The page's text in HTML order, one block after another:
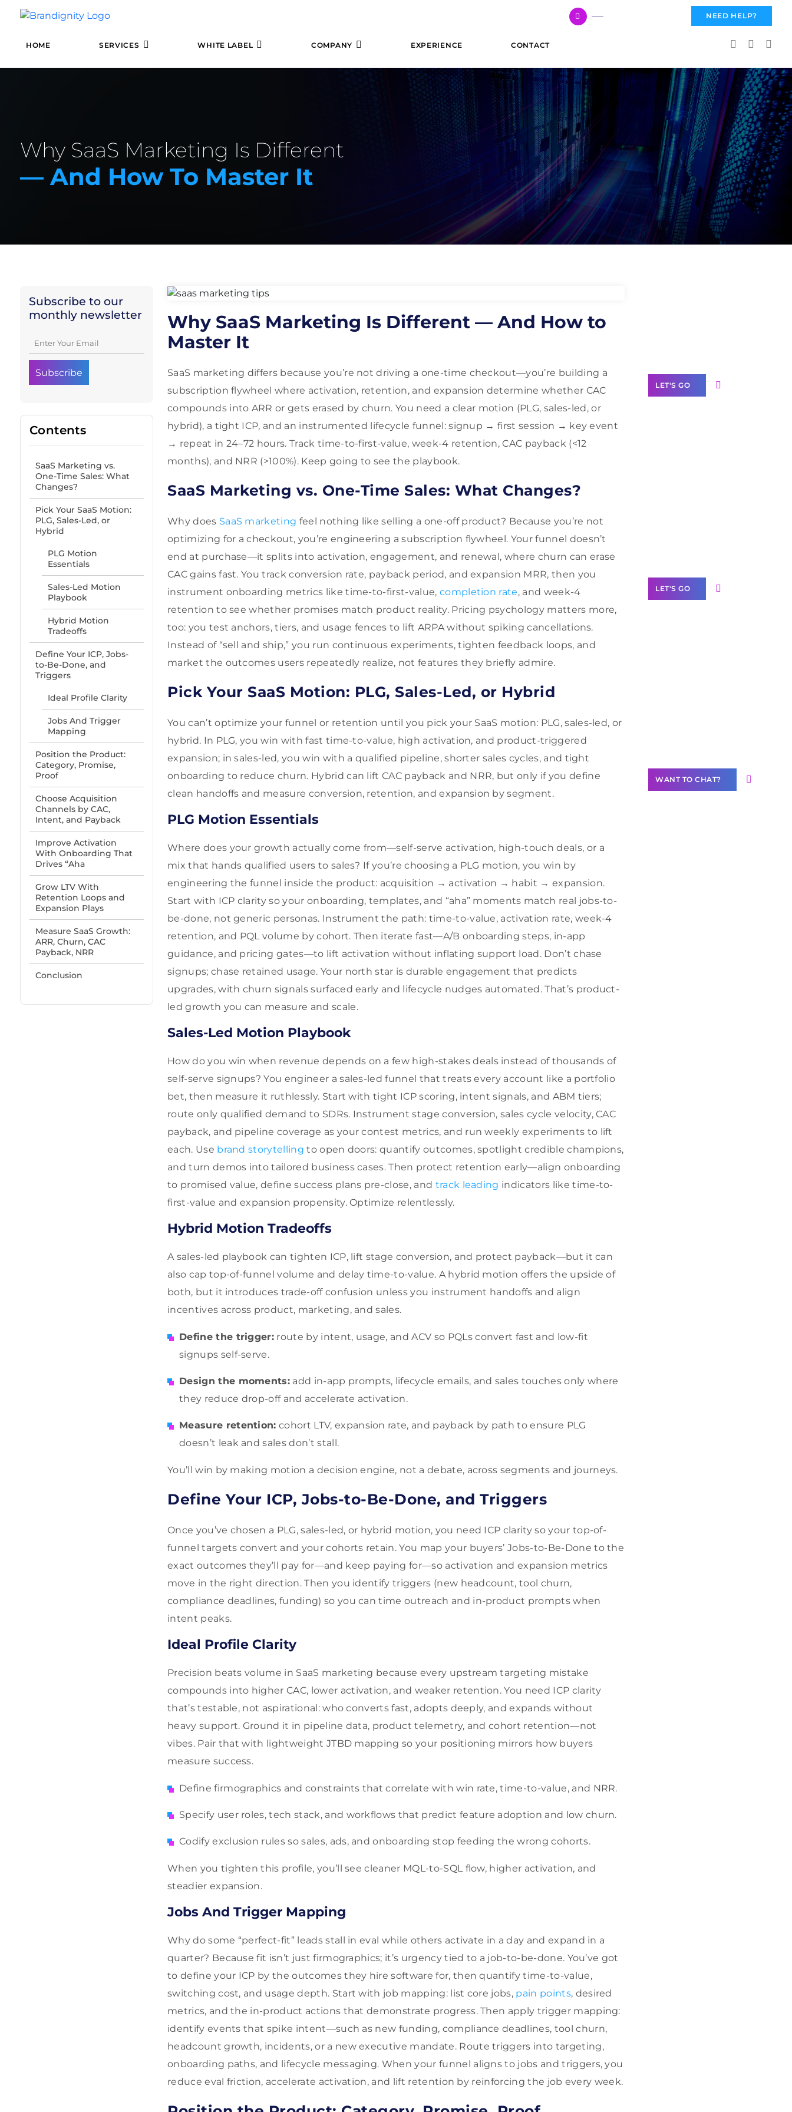
NEED HELP?
HOME SERVICES WHITE LABEL COMPANY EXPERIENCE CONTACT
Why SaaS Marketing Is Different
— And How To Master It
Subscribe to our
monthly newsletter
Contents
SaaS Marketing vs.
One-Time Sales: What
Changes?
Pick Your SaaS Motion:
PLG, Sales-Led, or
Hybrid
PLG Motion
Essentials
Sales-Led Motion
Playbook
Hybrid Motion
Tradeoffs
Define Your ICP, Jobs-
to-Be-Done, and
Triggers
Ideal Profile Clarity
Jobs And Trigger
Mapping
Position the Product:
Category, Promise,
Proof
Choose Acquisition
Channels by CAC,
Intent, and Payback
Improve Activation
With Onboarding That
Drives “Aha
Grow LTV With
Retention Loops and
Expansion Plays
Measure SaaS Growth:
ARR, Churn, CAC
Payback, NRR
Conclusion
Why SaaS Marketing Is Different — And How to
Master It
SaaS marketing differs because you’re not driving a one-time checkout—you’re building a
subscription flywheel where activation, retention, and expansion determine whether CAC
compounds into ARR or gets erased by churn. You need a clear motion (PLG, sales-led, or
hybrid), a tight ICP, and an instrumented lifecycle funnel: signup → first session → key event
→ repeat in 24–72 hours. Track time-to-first-value, week-4 retention, CAC payback (<12
months), and NRR (>100%). Keep going to see the playbook.
SaaS Marketing vs. One-Time Sales: What Changes?
Why does SaaS marketing feel nothing like selling a one-off product? Because you’re not
optimizing for a checkout, you’re engineering a subscription flywheel. Your funnel doesn’t
end at purchase—it splits into activation, engagement, and renewal, where churn can erase
CAC gains fast. You track conversion rate, payback period, and expansion MRR, then you
instrument onboarding metrics like time-to-first-value, completion rate, and week-4
retention to see whether promises match product reality. Pricing psychology matters more,
too: you test anchors, tiers, and usage fences to lift ARPA without spiking cancellations.
Instead of “sell and ship,” you run continuous experiments, tighten feedback loops, and
market the outcomes users repeatedly realize, not features they briefly admire.
Pick Your SaaS Motion: PLG, Sales-Led, or Hybrid
You can’t optimize your funnel or retention until you pick your SaaS motion: PLG, sales-led, or
hybrid. In PLG, you win with fast time-to-value, high activation, and product-triggered
expansion; in sales-led, you win with a qualified pipeline, shorter sales cycles, and tight
onboarding to reduce churn. Hybrid can lift CAC payback and NRR, but only if you define
clean handoffs and measure conversion, retention, and expansion by segment.
PLG Motion Essentials
Where does your growth actually come from—self-serve activation, high-touch deals, or a
mix that hands qualified users to sales? If you’re choosing a PLG motion, you win by
engineering the funnel inside the product: acquisition → activation → habit → expansion.
Start with ICP clarity so your onboarding, templates, and “aha” moments match real jobs-to-
be-done, not generic personas. Instrument the path: time-to-value, activation rate, week-4
retention, and PQL volume by cohort. Then iterate fast—A/B onboarding steps, in-app
guidance, and pricing gates—to lift activation without inflating support load. Don’t chase
signups; chase retained usage. Your north star is durable engagement that predicts
upgrades, with churn signals surfaced early and lifecycle nudges automated. That’s product-
led growth you can measure and scale.
Sales-Led Motion Playbook
How do you win when revenue depends on a few high-stakes deals instead of thousands of
self-serve signups? You engineer a sales-led funnel that treats every account like a portfolio
bet, then measure it ruthlessly. Start with tight ICP scoring, intent signals, and ABM tiers;
route only qualified demand to SDRs. Instrument stage conversion, sales cycle velocity, CAC
payback, and pipeline coverage as your contest metrics, and run weekly experiments to lift
each. Use brand storytelling to open doors: quantify outcomes, spotlight credible champions,
and turn demos into tailored business cases. Then protect retention early—align onboarding
to promised value, define success plans pre-close, and track leading indicators like time-to-
first-value and expansion propensity. Optimize relentlessly.
Hybrid Motion Tradeoffs
A sales-led playbook can tighten ICP, lift stage conversion, and protect payback—but it can
also cap top-of-funnel volume and delay time-to-value. A hybrid motion offers the upside of
both, but it introduces trade-off confusion unless you instrument handoffs and align
incentives across product, marketing, and sales.
Define the trigger: route by intent, usage, and ACV so PQLs convert fast and low-fit
signups self-serve.
Design the moments: add in-app prompts, lifecycle emails, and sales touches only where
they reduce drop-off and accelerate activation.
Measure retention: cohort LTV, expansion rate, and payback by path to ensure PLG
doesn’t leak and sales don’t stall.
You’ll win by making motion a decision engine, not a debate, across segments and journeys.
Define Your ICP, Jobs-to-Be-Done, and Triggers
Once you’ve chosen a PLG, sales-led, or hybrid motion, you need ICP clarity so your top-of-
funnel targets convert and your cohorts retain. You map your buyers’ Jobs-to-Be-Done to the
exact outcomes they’ll pay for—and keep paying for—so activation and expansion metrics
move in the right direction. Then you identify triggers (new headcount, tool churn,
compliance deadlines, funding) so you can time outreach and in-product prompts when
intent peaks.
Ideal Profile Clarity
Precision beats volume in SaaS marketing because every upstream targeting mistake
compounds into higher CAC, lower activation, and weaker retention. You need ICP clarity
that’s testable, not aspirational: who converts fast, adopts deeply, and expands without
heavy support. Ground it in pipeline data, product telemetry, and cohort retention—not
vibes. Pair that with lightweight JTBD mapping so your positioning mirrors how buyers
measure success.
Define firmographics and constraints that correlate with win rate, time-to-value, and NRR.
Specify user roles, tech stack, and workflows that predict feature adoption and low churn.
Codify exclusion rules so sales, ads, and onboarding stop feeding the wrong cohorts.
When you tighten this profile, you’ll see cleaner MQL-to-SQL flow, higher activation, and
steadier expansion.
Jobs And Trigger Mapping
Why do some “perfect-fit” leads stall in eval while others activate in a day and expand in a
quarter? Because fit isn’t just firmographics; it’s urgency tied to a job-to-be-done. You’ve got
to define your ICP by the outcomes they hire software for, then quantify time-to-value,
switching cost, and usage depth. Start with job mapping: list core jobs, pain points, desired
metrics, and the in-product actions that demonstrate progress. Then apply trigger mapping:
identify events that spike intent—such as new funding, compliance deadlines, tool churn,
headcount growth, incidents, or a new executive mandate. Route triggers into targeting,
onboarding paths, and lifecycle messaging. When your funnel aligns to jobs and triggers, you
reduce eval friction, accelerate activation, and lift retention by reinforcing the job every week.
LET'S GO
LET'S GO
WANT TO CHAT?